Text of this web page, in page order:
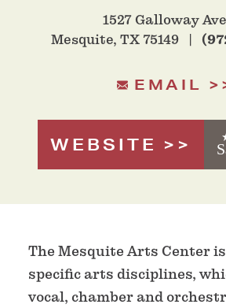
1527 Galloway
Mesquite, TX 75149
EMAIL
WEBSITE
The Mesquite Arts Center
specific arts disciplines,
vocal, chamber and